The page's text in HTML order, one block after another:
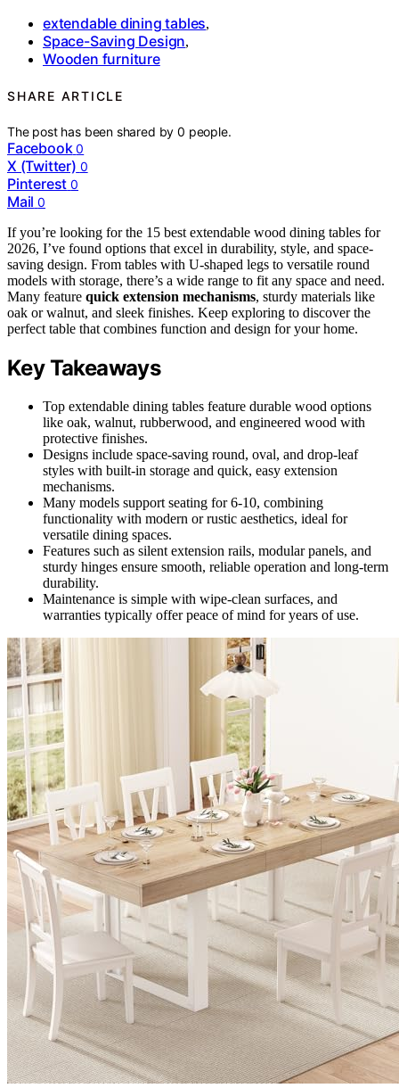
extendable dining tables,
Space-Saving Design,
Wooden furniture
SHARE ARTICLE
The post has been shared by0 people.
Facebook 0
X (Twitter) 0
Pinterest 0
Mail 0
If you’re looking for the 15 best extendable wood dining tables for
2026, I’ve found options that excel in durability, style, and space-
saving design. From tables with U-shaped legs to versatile round
models with storage, there’s a wide range to fit any space and need.
Many feature quick extension mechanisms, sturdy materials like
oak or walnut, and sleek finishes. Keep exploring to discover the
perfect table that combines function and design for your home.
Key Takeaways
Top extendable dining tables feature durable wood options
like oak, walnut, rubberwood, and engineered wood with
protective finishes.
Designs include space-saving round, oval, and drop-leaf
styles with built-in storage and quick, easy extension
mechanisms.
Many models support seating for 6-10, combining
functionality with modern or rustic aesthetics, ideal for
versatile dining spaces.
Features such as silent extension rails, modular panels, and
sturdy hinges ensure smooth, reliable operation and long-term
durability.
Maintenance is simple with wipe-clean surfaces, and
warranties typically offer peace of mind for years of use.